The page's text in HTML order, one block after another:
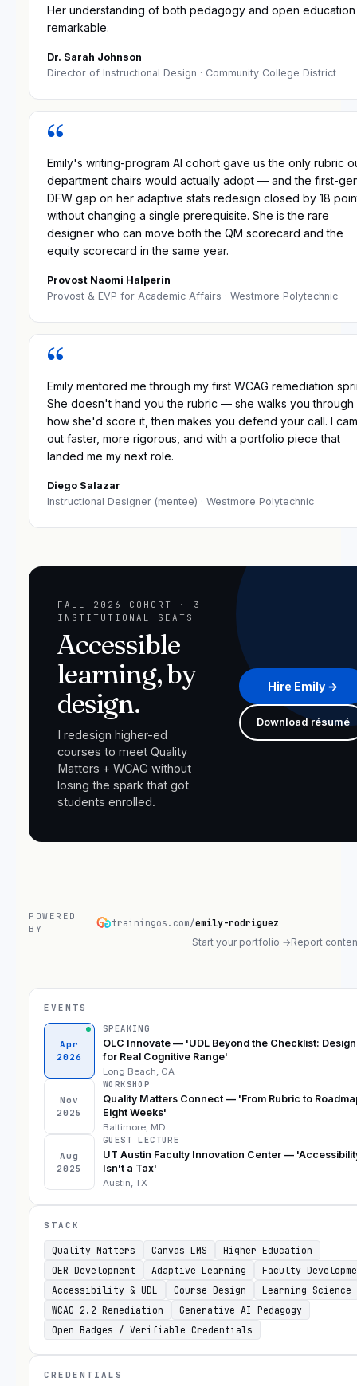
Her understanding of both pedagogy and open education
remarkable.
Dr. Sarah Johnson
Director of Instructional Design · Community College District
“
Emily's writing-program AI cohort gave us the only rubric
department chairs would actually adopt — and the first-
DFW gap on her adaptive stats redesign closed by 18
without changing a single prerequisite. She is the rare
designer who can move both the QM scorecard and the
equity scorecard in the same year.
Provost Naomi Halperin
Provost & EVP for Academic Affairs · Westmore Polytechnic
“
Emily mentored me through my first WCAG remediation
She doesn't hand you the rubric — she walks you through
how she'd score it, then makes you defend your call. I
out faster, more rigorous, and with a portfolio piece that
landed me my next role.
Diego Salazar
Instructional Designer (mentee) · Westmore Polytechnic
FALL 2026 COHORT · 3
INSTITUTIONAL SEATS
Accessible
learning, by
design.
I redesign higher-ed
courses to meet Quality
Matters + WCAG without
losing the spark that got
students enrolled.
Hire Emily →
Download résumé
POWERED
BY
trainingos.com/emily-rodriguez
Start your portfolio →Report
EVENTS
Apr
2026
SPEAKING
OLC Innovate — 'UDL Beyond the Checklist:
for Real Cognitive Range'
Long Beach, CA
Nov
2025
WORKSHOP
Quality Matters Connect — 'From Rubric to
Eight Weeks'
Baltimore, MD
Aug
2025
GUEST LECTURE
UT Austin Faculty Innovation Center —
Isn't a Tax'
Austin, TX
STACK
Quality Matters Canvas LMS
Higher Education
OER Development
Adaptive Learning
Faculty
Accessibility & UDL
Course Design
Learning Science
WCAG 2.2 Remediation
Generative-AI Pedagogy
Open Badges / Verifiable Credentials
CREDENTIALS